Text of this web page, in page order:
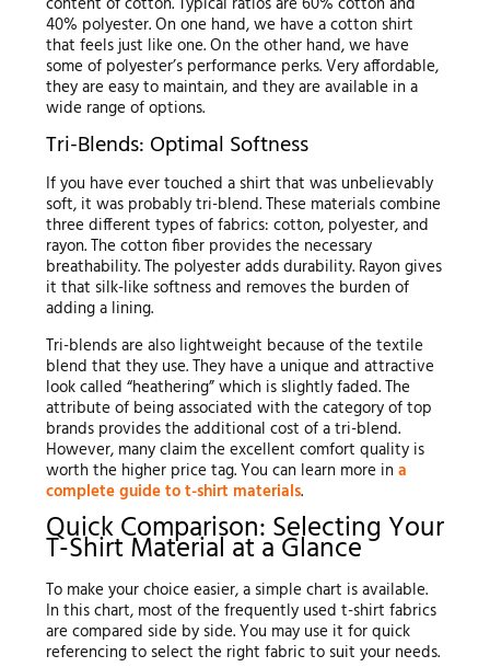
40% polyester. On one hand, we have a cotton shirt
that feels just like one. On the other hand, we have
some of polyester’s performance perks. Very affordable,
they are easy to maintain, and they are available in a
wide range of options.
Tri-Blends: Optimal Softness
If you have ever touched a shirt that was unbelievably
soft, it was probably tri-blend. These materials combine
three different types of fabrics: cotton, polyester, and
rayon. The cotton fiber provides the necessary
breathability. The polyester adds durability. Rayon gives
it that silk-like softness and removes the burden of
adding a lining.
Tri-blends are also lightweight because of the textile
blend that they use. They have a unique and attractive
look called “heathering” which is slightly faded. The
attribute of being associated with the category of top
brands provides the additional cost of a tri-blend.
However, many claim the excellent comfort quality is
worth the higher price tag. You can learn more in a
complete guide to t-shirt materials.
Quick Comparison: Selecting Your
T-Shirt Material at a Glance
To make your choice easier, a simple chart is available.
In this chart, most of the frequently used t-shirt fabrics
are compared side by side. You may use it for quick
referencing to select the right fabric to suit your needs.